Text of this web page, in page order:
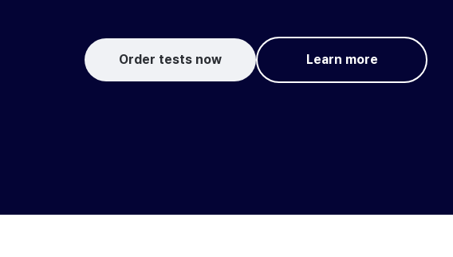
Order tests now Learn more